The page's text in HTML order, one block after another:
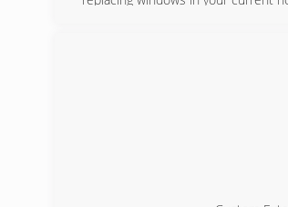
Established in 1988, Quarles